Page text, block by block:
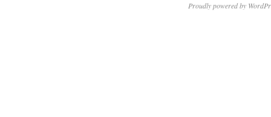
Proudly powered by